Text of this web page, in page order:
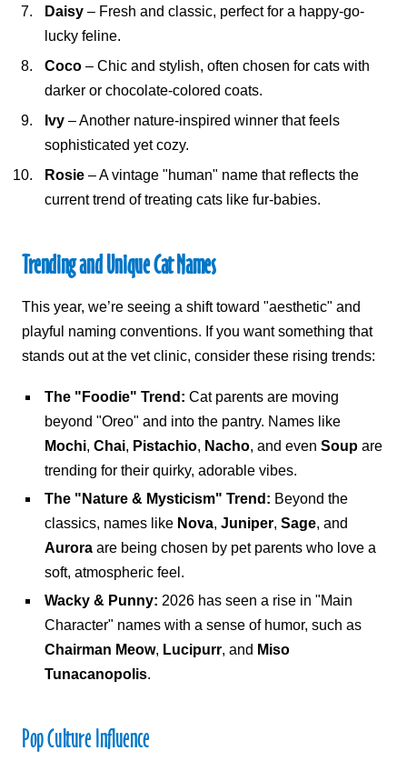
Daisy – Fresh and classic, perfect for a happy-go-
lucky feline.
Coco – Chic and stylish, often chosen for cats with
darker or chocolate-colored coats.
Ivy – Another nature-inspired winner that feels
sophisticated yet cozy.
Rosie – A vintage "human" name that reflects the
current trend of treating cats like fur-babies.
Trending andUnique Cat Names
This year, we’re seeing a shift toward "aesthetic" and
playful naming conventions. If you want something that
stands out at the vet clinic, consider these rising trends:
The "Foodie" Trend: Cat parents are moving
beyond "Oreo" and into the pantry. Names like
Mochi, Chai, Pistachio, Nacho, and even Soup are
trending for their quirky, adorable vibes.
The "Nature & Mysticism" Trend: Beyond the
classics, names like Nova, Juniper, Sage, and
Aurora are being chosen by pet parents who love a
soft, atmospheric feel.
Wacky & Punny: 2026 has seen a rise in "Main
Character" names with a sense of humor, such as
Chairman Meow, Lucipurr, and Miso
Tunacanopolis.
Pop Culture Influence